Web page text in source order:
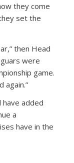
they come
set the
then Head
were
game.
again.”
added
a
have in the